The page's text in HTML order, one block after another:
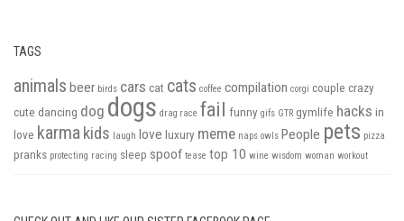
TAGS
animals beer birds cars cat cats coffee compilation corgi couple crazy
cute dancing dog dogs drag race fail funny gifs GTR gymlife hacks in
love karmakids laugh love luxury meme naps owls People pets pizza
pranks protecting racing sleep spoof tease top 10 wine wisdom woman workout